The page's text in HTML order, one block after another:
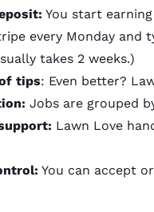
You start
every Monday and
takes 2 weeks.)
tips: Even better?
Jobs are grouped
Lawn Love
You can accept